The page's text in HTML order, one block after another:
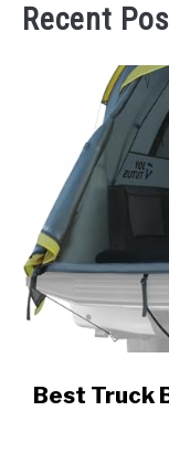
Recent
link
Best Truck